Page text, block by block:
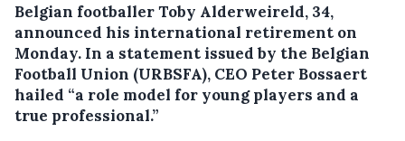
Belgian footballer Toby Alderweireld, 34,
announced his international retirement on
Monday. In a statement issued by the Belgian
Football Union (URBSFA), CEO Peter Bossaert
hailed “a role model for young players and a
true professional.”